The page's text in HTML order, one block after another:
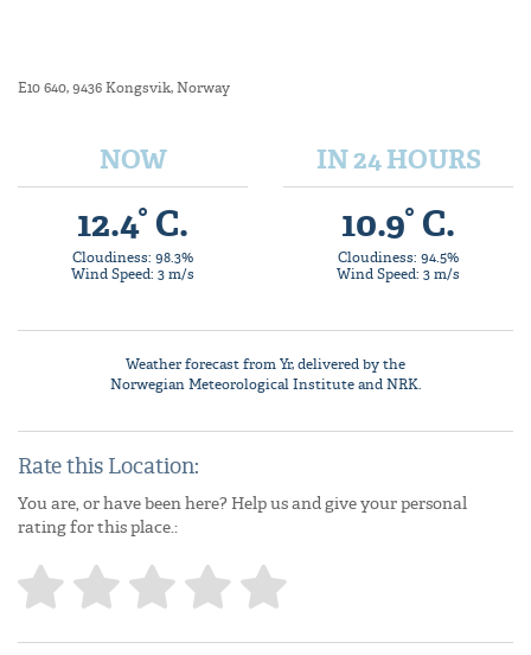
E10 640, 9436 Kongsvik, Norway
NOW
12.4° C.
Cloudiness: 98.3%
Wind Speed: 3 m/s
IN 24 HOURS
10.9° C.
Cloudiness: 94.5%
Wind Speed: 3 m/s
Weather forecast fromYr, delivered by the
Norwegian Meteorological Instituteand NRK.
Rate this Location:
You are, or have been here? Help us and give your personal
rating for this place.: